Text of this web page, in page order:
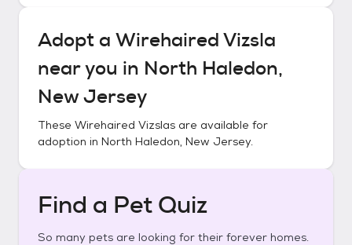
Adopt a Wirehaired Vizsla
near you in North Haledon,
New Jersey
These Wirehaired Vizslas are available for
adoption in North Haledon, New Jersey.
Find a Pet Quiz
So many pets are looking for their forever homes.